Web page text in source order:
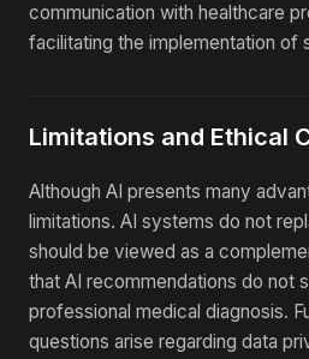
communication with healthcare
facilitating the implementation of
Limitations and Ethical
Although AI presents many
limitations. AI systems do not
should be viewed as a
that AI recommendations do not
professional medical diagnosis.
questions arise regarding data